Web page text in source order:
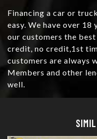
Financing a car or
easy. We have over
our customers the
credit, no credit,1st
customers are always
Members and other
well.
Details